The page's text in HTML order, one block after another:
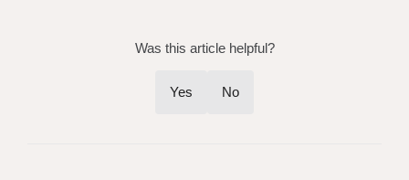
Was this article helpful?
Yes No